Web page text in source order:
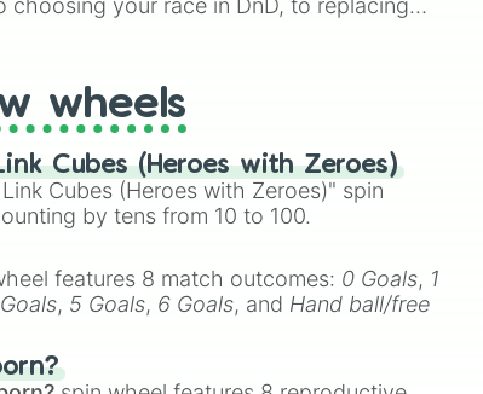
you know I love you to
choosing your race in DnD, to replacing
wheels
Cubes (Heroes with Zeroes)
Cubes (Heroes with Zeroes)" spin
by tens from 10 to 100.
features 8 match outcomes: 0 Goals, 1
, 5 Goals, 6 Goals, and Hand ball/free